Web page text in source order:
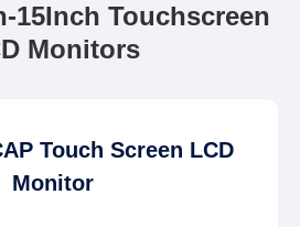
15Inch Touchscreen
Monitors
Touch Screen LCD
Monitor